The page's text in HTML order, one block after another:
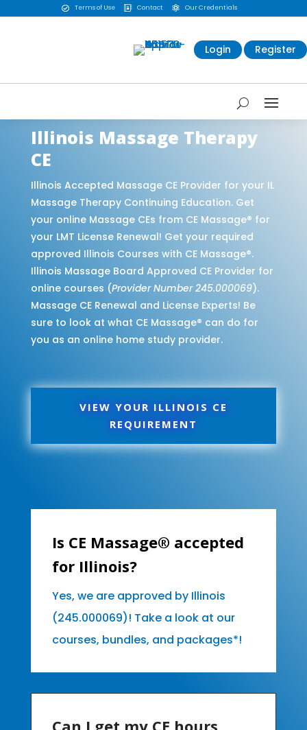
 Terms of Use  Contact  Our Credentials
Login Register
Illinois Massage Therapy
CE
Illinois Accepted Massage CE Provider for your IL
Massage Therapy Continuing Education. Get
your online Massage CEs from CE Massage® for
your LMT License Renewal! Get your required
approved Illinois Courses with CE Massage®.
Illinois Massage Board Approved CE Provider for
online courses (Provider Number 245.000069).
Massage CE Renewal and License Experts! Be
sure to look at what CE Massage® can do for
you as an online home study provider.
VIEW YOUR ILLINOIS CE
REQUIREMENT
Is CE Massage® accepted
for Illinois?
Yes, we are approved by Illinois
(245.000069)! Take a look at our
courses, bundles, and packages*!
Can I get my CE hours